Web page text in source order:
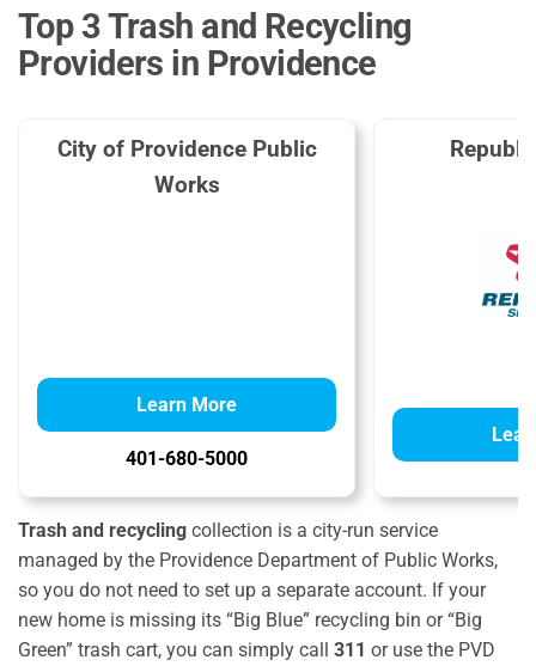
Top 3 Trash and Recycling
Providers in Providence
City of Providence Public
Works
Learn More
401-680-5000
Trash and recycling collection is a city-run service
managed by the Providence Department of Public Works,
so you do not need to set up a separate account. If your
new home is missing its “Big Blue” recycling bin or “Big
Green” trash cart, you can simply call 311 or use the PVD